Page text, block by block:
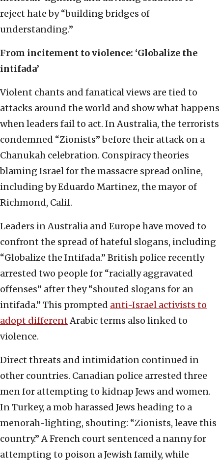
reject hate by “building bridges of
understanding.”
From incitement to violence: ‘Globalize the
intifada’
Violent chants and fanatical views are tied to
attacks around the world and show what happens
when leaders fail to act. In Australia, the terrorists
condemned “Zionists” before their attack on a
Chanukah celebration. Conspiracy theories
blaming Israel for the massacre spread online,
including by Eduardo Martinez, the mayor of
Richmond, Calif.
Leaders in Australia and Europe have moved to
confront the spread of hateful slogans, including
“Globalize the Intifada.” British police recently
arrested two people for “racially aggravated
offenses” after they “shouted slogans for an
intifada.” This prompted anti-Israel activists to
adopt differentArabic terms also linked to
violence.
Direct threats and intimidation continued in
other countries. Canadian police arrested three
men for attempting to kidnap Jews and women.
In Turkey, a mob harassed Jews heading to a
menorah-lighting, shouting: “Zionists, leave this
country.” A French court sentenced a nanny for
attempting to poison a Jewish family, while